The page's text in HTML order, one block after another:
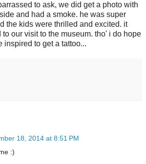
to ask, we did get a photo with
and had a smoke. he was super
the kids were thrilled and excited. it
our visit to the museum. tho' i do hope
inspired to get a tattoo...
18, 2014 at 8:51 PM
:)